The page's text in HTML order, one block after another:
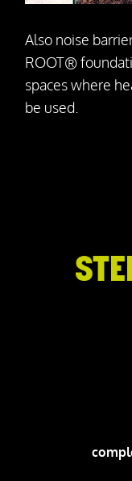
Also noise
ROOT®
spaces where
be used.